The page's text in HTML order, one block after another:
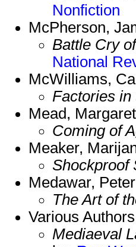
Nonfiction
McPherson,
Battle Cry
National
McWilliams,
Factories in
Mead,
Coming of
Meaker,
Shockproof
Medawar,
The Art of
Various
Mediaeval